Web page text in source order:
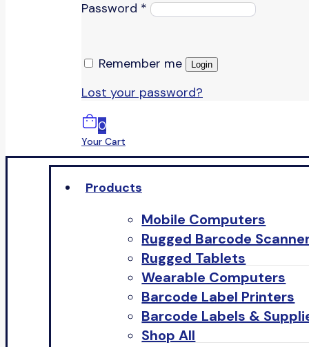
Password *
Remember me Login
Lost your password?
0
Your Cart
Products
Mobile Computers
Rugged Barcode
Rugged Tablets
Wearable Computers
Barcode Label Printers
Barcode Labels &
Shop All